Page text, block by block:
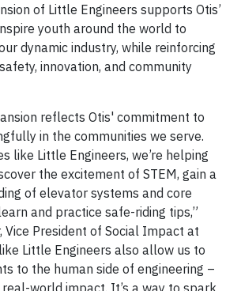
of Little Engineers supports Otis’
youth around the world to
dynamic industry, while reinforcing
innovation, and community
reflects Otis' commitment to
in the communities we serve.
like Little Engineers, we’re helping
the excitement of STEM, gain a
of elevator systems and core
and practice safe-riding tips,”
Vice President of Social Impact at
Little Engineers also allow us to
to the human side of engineering –
world impact. It’s a way to spark